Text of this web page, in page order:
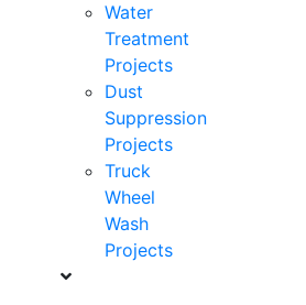
Water
Treatment
Projects
Dust
Suppression
Projects
Truck
Wheel
Wash
Projects